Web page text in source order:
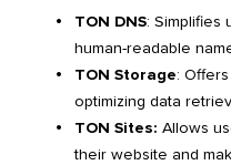
TON DNS: Simplifies
human-readable
TON Storage:
optimizing data
TON Sites: Allows
their website and